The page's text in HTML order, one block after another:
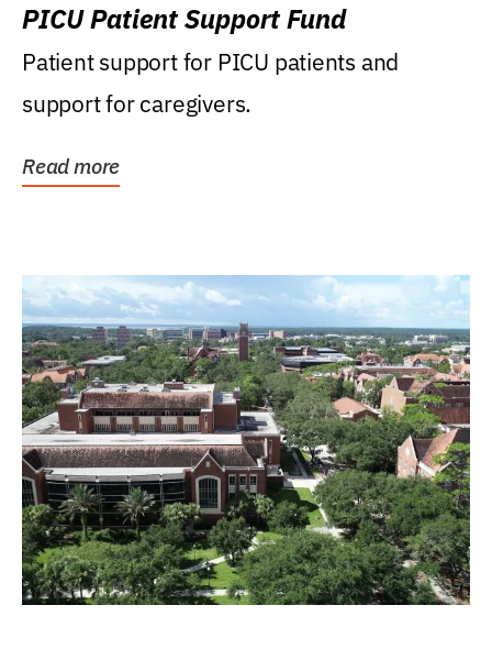
PICU Patient Support Fund
Patient support for PICU patients and
support for caregivers.
Read more